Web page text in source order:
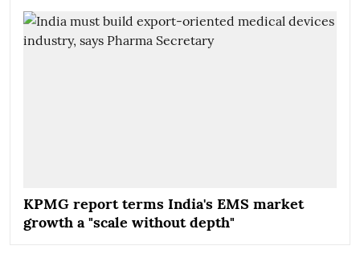
KPMG report terms India's EMS market
growth a "scale without depth"